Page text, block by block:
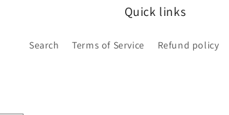
Quick links
Search Terms of Service Refund policy